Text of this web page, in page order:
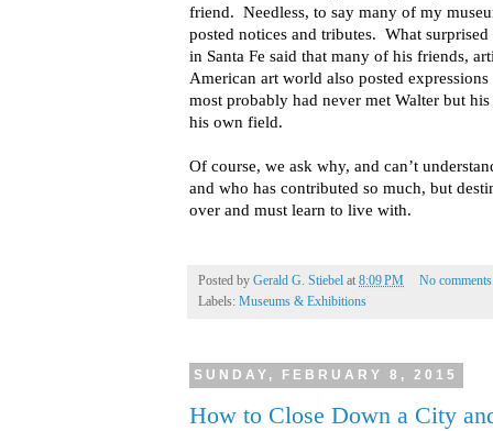
friend. Needless, to say many of my
posted notices and tributes. What
in Santa Fe said that many of his friends,
American art world also posted
most probably had never met Walter but
his own field.
Of course, we ask why, and can’t
and who has contributed so much, but
over and must learn to live with.
Posted by Gerald G. Stiebel at 8:09 PM
No
Labels: Museums & Exhibitions
SUNDAY, FEBRUARY 8, 2015
How to Close Down a City